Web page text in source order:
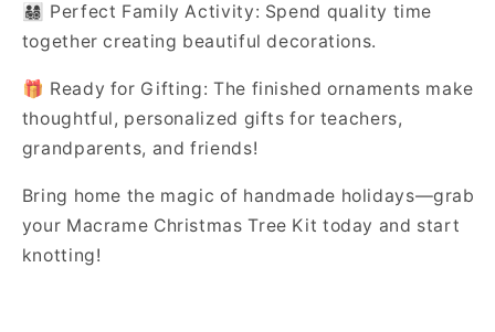
👨‍👩‍👧‍👦 Perfect Family Activity: Spend quality time
together creating beautiful decorations.
🎁 Ready for Gifting: The finished ornaments make
thoughtful, personalized gifts for teachers,
grandparents, and friends!
Bring home the magic of handmade holidays—grab
your Macrame Christmas Tree Kit today and start
knotting!